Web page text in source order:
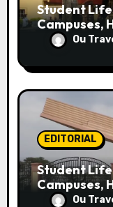
Student
Campuses,
Ou
EDITORIAL
Student
Campuses,
Ou